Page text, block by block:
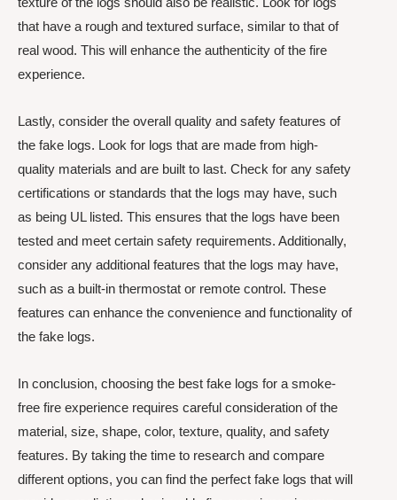
that have a rough and textured surface, similar to that of
real wood. This will enhance the authenticity of the fire
experience.
Lastly, consider the overall quality and safety features of
the fake logs. Look for logs that are made from high-
quality materials and are built to last. Check for any safety
certifications or standards that the logs may have, such
as being UL listed. This ensures that the logs have been
tested and meet certain safety requirements. Additionally,
consider any additional features that the logs may have,
such as a built-in thermostat or remote control. These
features can enhance the convenience and functionality of
the fake logs.
In conclusion, choosing the best fake logs for a smoke-
free fire experience requires careful consideration of the
material, size, shape, color, texture, quality, and safety
features. By taking the time to research and compare
different options, you can find the perfect fake logs that will